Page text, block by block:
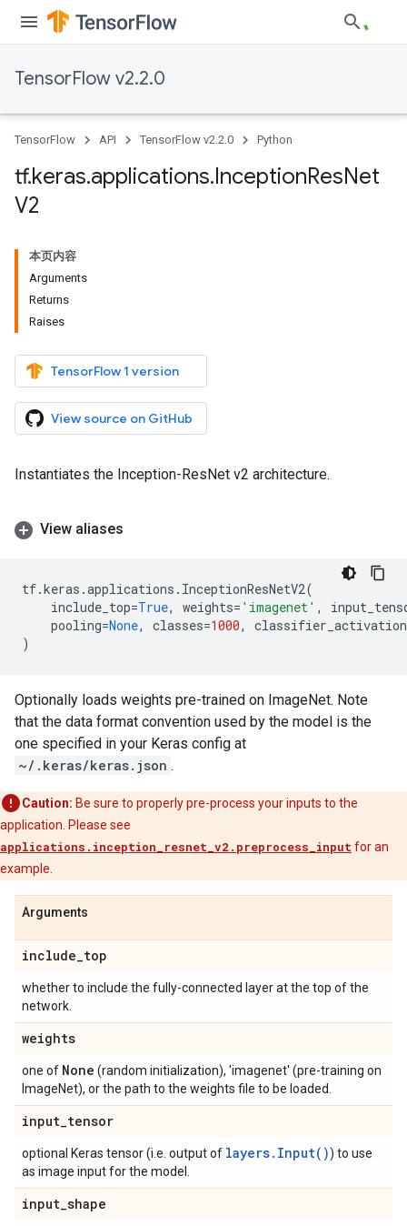
TensorFlow v2.2.0
TensorFlow API TensorFlow v2.2.0 Python
tf.keras.applications.InceptionResNet
V2
本页内容
Arguments
Returns
Raises
TensorFlow 1 version
View source on GitHub
Instantiates the Inception-ResNet v2 architecture.
View aliases
tf.keras .applications . InceptionResNetV2(
include_top=True, weights= 'imagenet' ,
pooling=None, classes=1000,
classifier_activation
)
Optionally loads weights pre-trained on ImageNet. Note
that the data format convention used by the model is the
one specified in your Keras config at
~/.keras/keras.json .
Caution: Be sure to properly pre-process your inputs to the
application. Please see
applications.inception_resnet_v2.preprocess_input for an
example.
Arguments
include_top
whether to include the fully-connected layer at the top of the
network.
weights
one of None (random initialization), 'imagenet' (pre-training on
ImageNet), or the path to the weights file to be loaded.
input_tensor
optional Keras tensor (i.e. output of layers.Input()) to use
as image input for the model.
input_shape